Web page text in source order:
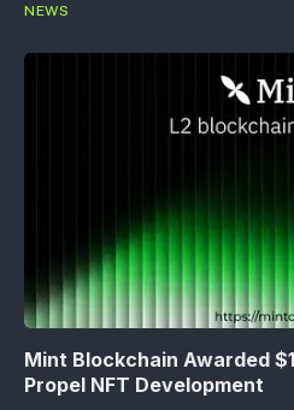
NEWS
Mint Blockchain Awarded
Propel NFT Development